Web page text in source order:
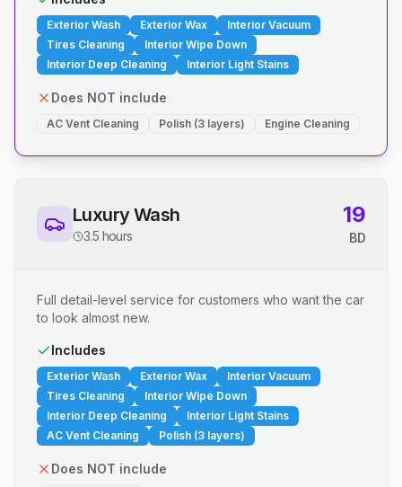
Exterior Wash Exterior Wax
Interior Vacuum
Tires Cleaning
Interior Wipe Down
Interior Deep Cleaning
Interior Light Stains
Does NOT include
AC Vent Cleaning Polish (3 layers) Engine Cleaning
Luxury Wash
3.5 hours
19
BD
Full detail-level service for customers who want the car
to look almost new.
Includes
Exterior Wash Exterior Wax
Interior Vacuum
Tires Cleaning
Interior Wipe Down
Interior Deep Cleaning
Interior Light Stains
AC Vent Cleaning
Polish (3 layers)
Does NOT include